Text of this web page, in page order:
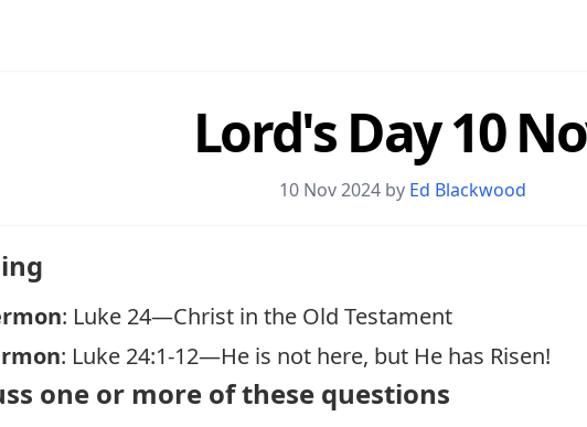
Lord's Day 10
10 Nov 2024 by Ed Blackwood
: Luke 24—Christ in the Old Testament
: Luke 24:1-12—He is not here, but He has Risen!
one or more of these questions